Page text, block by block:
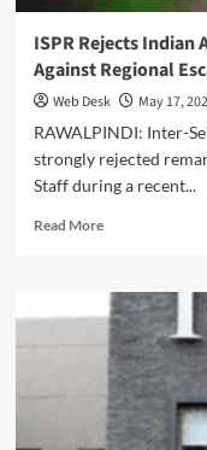
ISPR Rejects Indian
Against Regional
Web Desk
May 17,
RAWALPINDI: Inter-
strongly rejected
Staff during a recent...
Read MoreRead
ISPR
Rejects
Indian
Army
Chief’s
Remarks,
Warns